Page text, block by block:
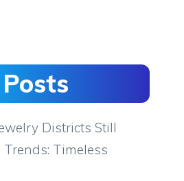
Districts Still
Trends: Timeless